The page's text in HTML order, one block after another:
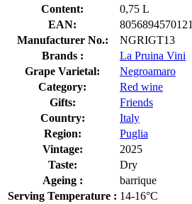
Content:
0,75 L
EAN:
8056894570121
Manufacturer No.:
NGRIGT13
Brands :
La Pruina Vini
Grape Varietal:
Negroamaro
Category:
Red wine
Gifts:
Friends
Country:
Italy
Region:
Puglia
Vintage:
2025
Taste:
Dry
Ageing :
barrique
Serving Temperature : 14-16°C